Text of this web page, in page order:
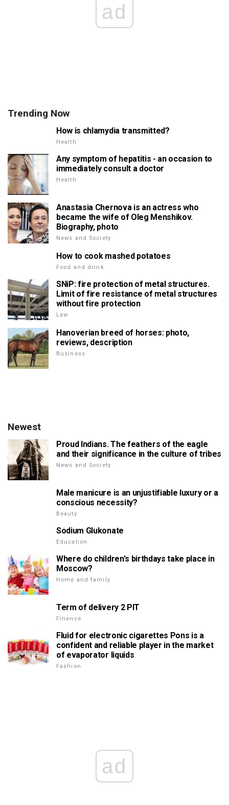
ad
Trending Now
How is chlamydia transmitted?
Health
Any symptom of hepatitis - an occasion to
immediately consult a doctor
Health
Anastasia Chernova is an actress who
became the wife of Oleg Menshikov.
Biography, photo
News and Society
How to cook mashed potatoes
Food and drink
SNiP: fire protection of metal structures.
Limit of fire resistance of metal structures
without fire protection
Law
Hanoverian breed of horses: photo,
reviews, description
Business
Newest
Proud Indians. The feathers of the eagle
and their significance in the culture of tribes
News and Society
Male manicure is an unjustifiable luxury or a
conscious necessity?
Beauty
Sodium Glukonate
Education
Where do children's birthdays take place in
Moscow?
Home and family
Term of delivery 2 PIT
Finance
Fluid for electronic cigarettes Pons is a
confident and reliable player in the market
of evaporator liquids
Fashion
ad